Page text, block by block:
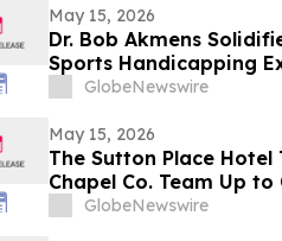
May 15, 2026
Dr. Bob Akmens
Sports Handicapping
Winning Streak
GlobeNewswire
May 15, 2026
The Sutton Place
Chapel Co. Team Up
Weekend
GlobeNewswire